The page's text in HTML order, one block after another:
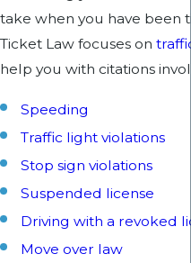
take when you have been
Ticket Law focuses on
help you with citations
Speeding
Traffic light violations
Stop sign violations
Suspended license
Driving with a revoked
Move over law